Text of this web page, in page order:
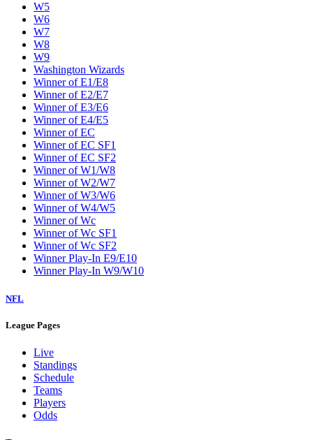
W5
W6
W7
W8
W9
Washington Wizards
Winner of E1/E8
Winner of E2/E7
Winner of E3/E6
Winner of E4/E5
Winner of EC
Winner of EC SF1
Winner of EC SF2
Winner of W1/W8
Winner of W2/W7
Winner of W3/W6
Winner of W4/W5
Winner of Wc
Winner of Wc SF1
Winner of Wc SF2
Winner Play-In E9/E10
Winner Play-In W9/W10
NFL
League Pages
Live
Standings
Schedule
Teams
Players
Odds